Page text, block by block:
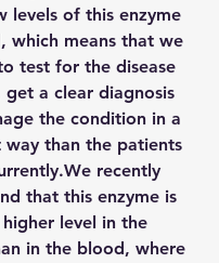
levels of this enzyme
which means that we
test for the disease
get a clear diagnosis
the condition in a
than the patients
recently
that this enzyme is
level in the
in the blood, where